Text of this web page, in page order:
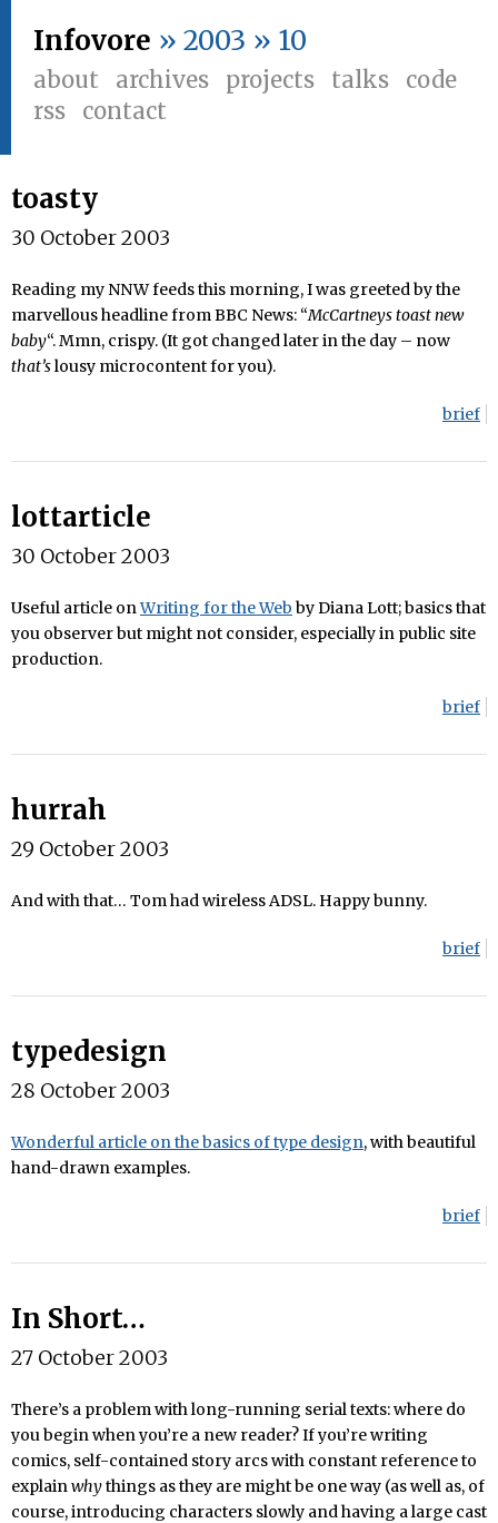
Infovore » 2003 » 10
about archives projects talks
code
rss
contact
toasty
30 October 2003
Reading my NNW feeds this morning, I was greeted by the
marvellous headline from BBC News: “McCartneys toast new
baby“. Mmn, crispy. (It got changed later in the day – now
that’slousy microcontent for you).
brief
lottarticle
30 October 2003
Useful article onWriting for the Web by Diana Lott; basics that
you observer but might not consider, especially in public site
production.
brief
hurrah
29 October 2003
And with that… Tom had wireless ADSL. Happy bunny.
brief
typedesign
28 October 2003
Wonderful article on the basics of type design, with beautiful
hand-drawn examples.
brief
In Short…
27 October 2003
There’s a problem with long-running serial texts: where do
you begin when you’re a new reader? If you’re writing
comics, self-contained story arcs with constant reference to
explainwhythings as they are might be one way (as well as, of
course, introducing characters slowly and having a large cast